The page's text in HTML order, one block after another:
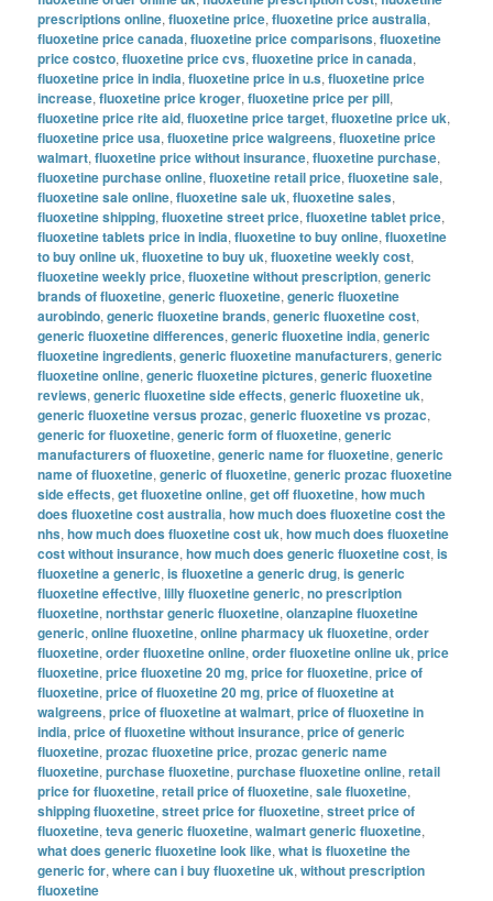
prescriptions online,fluoxetine price,fluoxetine price australia,
fluoxetine price canada,fluoxetine price comparisons,fluoxetine
price costco,fluoxetine price cvs,fluoxetine price in canada,
fluoxetine price in india,fluoxetine price in u.s,fluoxetine price
increase,fluoxetine price kroger,fluoxetine price per pill,
fluoxetine price rite aid,fluoxetine price target,fluoxetine price uk,
fluoxetine price usa,fluoxetine price walgreens,fluoxetine price
walmart,fluoxetine price without insurance,fluoxetine purchase,
fluoxetine purchase online,fluoxetine retail price,fluoxetine sale,
fluoxetine sale online,fluoxetine sale uk,fluoxetine sales,
fluoxetine shipping,fluoxetine street price,fluoxetine tablet price,
fluoxetine tablets price in india,fluoxetine to buy online,fluoxetine
to buy online uk,fluoxetine to buy uk,fluoxetine weekly cost,
fluoxetine weekly price,fluoxetine without prescription,generic
brands of fluoxetine,generic fluoxetine,generic fluoxetine
aurobindo,generic fluoxetine brands,generic fluoxetine cost,
generic fluoxetine differences,generic fluoxetine india,generic
fluoxetine ingredients,generic fluoxetine manufacturers,generic
fluoxetine online,generic fluoxetine pictures,generic fluoxetine
reviews,generic fluoxetine side effects,generic fluoxetine uk,
generic fluoxetine versus prozac,generic fluoxetine vs prozac,
generic for fluoxetine,generic form of fluoxetine,generic
manufacturers of fluoxetine,generic name for fluoxetine,generic
name of fluoxetine,generic of fluoxetine,generic prozac fluoxetine
side effects,get fluoxetine online,get off fluoxetine,how much
does fluoxetine cost australia,how much does fluoxetine cost the
nhs,how much does fluoxetine cost uk,how much does fluoxetine
cost without insurance,how much does generic fluoxetine cost,is
fluoxetine a generic,is fluoxetine a generic drug,is generic
fluoxetine effective,lilly fluoxetine generic,no prescription
fluoxetine,northstar generic fluoxetine,olanzapine fluoxetine
generic,online fluoxetine,online pharmacy uk fluoxetine,order
fluoxetine,order fluoxetine online,order fluoxetine online uk,price
fluoxetine,price fluoxetine 20 mg,price for fluoxetine,price of
fluoxetine,price of fluoxetine 20 mg,price of fluoxetine at
walgreens,price of fluoxetine at walmart,price of fluoxetine in
india,price of fluoxetine without insurance,price of generic
fluoxetine,prozac fluoxetine price,prozac generic name
fluoxetine,purchase fluoxetine,purchase fluoxetine online,retail
price for fluoxetine,retail price of fluoxetine,sale fluoxetine,
shipping fluoxetine,street price for fluoxetine,street price of
fluoxetine,teva generic fluoxetine,walmart generic fluoxetine,
what does generic fluoxetine look like,what is fluoxetine the
generic for,where can i buy fluoxetine uk,without prescription
fluoxetine